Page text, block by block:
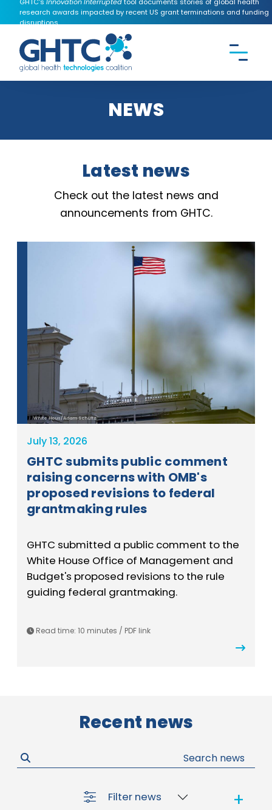
research awards impacted by recent US grant terminations and funding
disruptions.
Search theGHTC website
NEWS
Latest news
Check out the latest news and
announcements from GHTC.
White Hous/Adam Schultz
July 13, 2026
GHTC submits public comment
raising concerns with OMB's
proposed revisions to federal
grantmaking rules
GHTC submitted a public comment to the
White House Office of Management and
Budget's proposed revisions to the rule
guiding federal grantmaking.
Read time: 10 minutes / PDF link
Recent news
Filter news